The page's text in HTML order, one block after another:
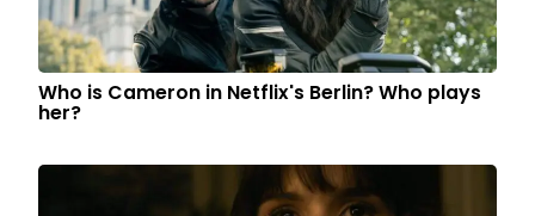
Who is Cameron in Netflix's Berlin? Who plays
her?